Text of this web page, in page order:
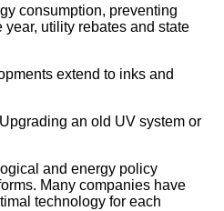
consumption, preventing
utility rebates and state
extend to inks and
an old UV system or
and energy policy
Many companies have
technology for each